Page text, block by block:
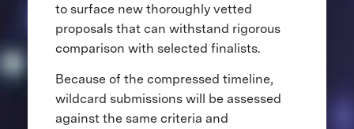
to surface new thoroughly vetted
proposals that can withstand rigorous
comparison with selected finalists.
Because of the compressed timeline,
wildcard submissions will be assessed
against the same criteria and